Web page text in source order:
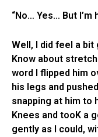
“No… Yes… But I’m
Well, I did feel a bit
Know about
word I flipped him
his legs and
snapping at him to
Knees and tooK a
gently as I could,